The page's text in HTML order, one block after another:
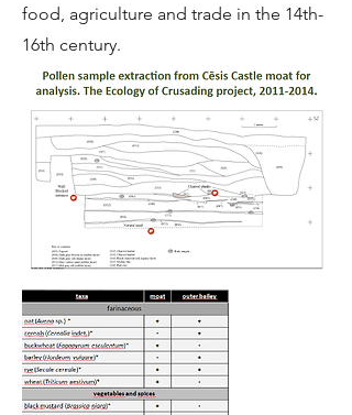
food, agriculture and trade in the 14th-
16th century.